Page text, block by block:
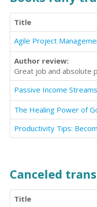
Title
Author review:
Great job and absolute
Passive Income
The Healing Power of
Canceled
Title